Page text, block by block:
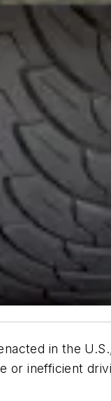
in the
or inefficient